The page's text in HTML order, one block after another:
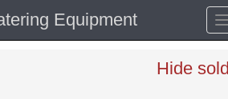
Equipment
Hide